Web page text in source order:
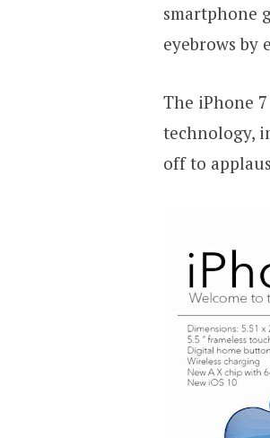
smartphone
eyebrows by
The iPhone
technology,
off to